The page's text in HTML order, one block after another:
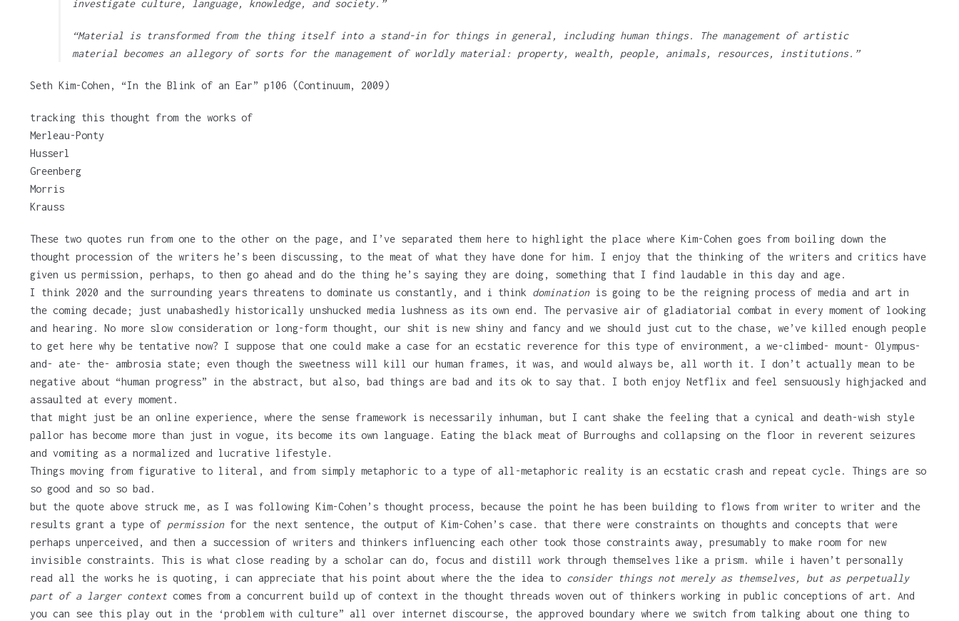
investigate culture, language, knowledge, and society.”
“Material is transformed from the thing itself into a stand-in for things in general, including human things. The management of artistic
material becomes an allegory of sorts for the management of worldly material: property, wealth, people, animals, resources, institutions.”
Seth Kim-Cohen, “In the Blink of an Ear” p106 (Continuum, 2009)
tracking this thought from the works of
Merleau-Ponty
Husserl
Greenberg
Morris
Krauss
These two quotes run from one to the other on the page, and I’ve separated them here to highlight the place where Kim-Cohen goes from boiling down the
thought procession of the writers he’s been discussing, to the meat of what they have done for him. I enjoy that the thinking of the writers and critics have
given us permission, perhaps, to then go ahead and do the thing he’s saying they are doing, something that I find laudable in this day and age.
I think 2020 and the surrounding years threatens to dominate us constantly, and i think dominationis going to be the reigning process of media and art in
the coming decade; just unabashedly historically unshucked media lushness as its own end. The pervasive air of gladiatorial combat in every moment of looking
and hearing. No more slow consideration or long-form thought, our shit is new shiny and fancy and we should just cut to the chase, we’ve killed enough people
to get here why be tentative now? I suppose that one could make a case for an ecstatic reverence for this type of environment, a we-climbed- mount- Olympus-
and- ate- the- ambrosia state; even though the sweetness will kill our human frames, it was, and would always be, all worth it. I don’t actually mean to be
negative about “human progress” in the abstract, but also, bad things are bad and its ok to say that. I both enjoy Netflix and feel sensuously highjacked and
assaulted at every moment.
that might just be an online experience, where the sense framework is necessarily inhuman, but I cant shake the feeling that a cynical and death-wish style
pallor has become more than just in vogue, its become its own language. Eating the black meat of Burroughs and collapsing on the floor in reverent seizures
and vomiting as a normalized and lucrative lifestyle.
Things moving from figurative to literal, and from simply metaphoric to a type of all-metaphoric reality is an ecstatic crash and repeat cycle. Things are so
so good and so so bad.
but the quote above struck me, as I was following Kim-Cohen’s thought process, because the point he has been building to flows from writer to writer and the
results grant a type of permissionfor the next sentence, the output of Kim-Cohen’s case. that there were constraints on thoughts and concepts that were
perhaps unperceived, and then a succession of writers and thinkers influencing each other took those constraints away, presumably to make room for new
invisible constraints. This is what close reading by a scholar can do, focus and distill work through themselves like a prism. while i haven’t personally
read all the works he is quoting, i can appreciate that his point about where the the idea to consider things not merely as themselves, but as perpetually
part of a larger contextcomes from a concurrent build up of context in the thought threads woven out of thinkers working in public conceptions of art. And
you can see this play out in the ‘problem with culture” all over internet discourse, the approved boundary where we switch from talking about one thing to